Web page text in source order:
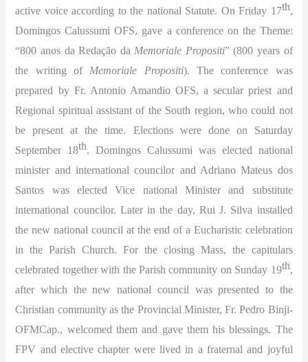
active voice according to the national Statute. On Friday 17th,
Domingos Calussumi OFS, gave a conference on the Theme:
“800 anos da Redação da Memoriale Propositi” (800 years of
the writing of Memoriale Propositi). The conference was
prepared by Fr. Antonio Amandio OFS, a secular priest and
Regional spiritual assistant of the South region, who could not
be present at the time. Elections were done on Saturday
September 18th. Domingos Calussumi was elected national
minister and international councilor and Adriano Mateus dos
Santos was elected Vice national Minister and substitute
international councilor. Later in the day, Rui J. Silva installed
the new national council at the end of a Eucharistic celebration
in the Parish Church. For the closing Mass, the capitulars
celebrated together with the Parish community on Sunday 19th,
after which the new national council was presented to the
Christian community as the Provincial Minister, Fr. Pedro Binji-
OFMCap., welcomed them and gave them his blessings. The
FPV and elective chapter were lived in a fraternal and joyful